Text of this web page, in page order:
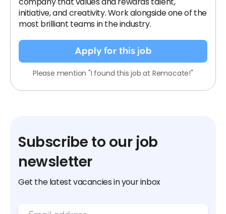
initiative, and creativity. Work alongside one of the
most brilliant teams in the industry.
Apply for this job
Please mention "I found this job at Remocate!"
Subscribe to our job
newsletter
Get the latest vacancies in your inbox